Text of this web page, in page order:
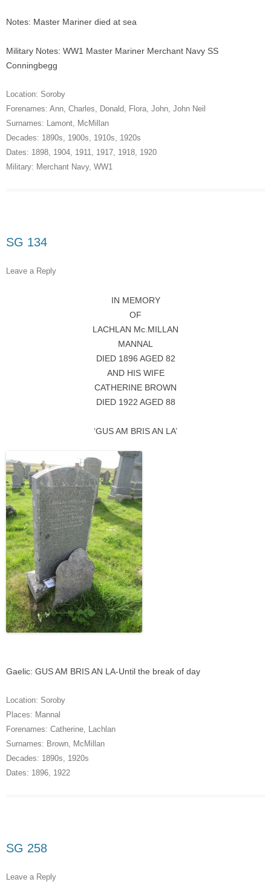
Notes: Master Mariner died at sea
Military Notes: WW1 Master Mariner Merchant Navy SS
Conningbegg
Location: Soroby
Forenames: Ann, Charles, Donald, Flora, John, John Neil
Surnames: Lamont, McMillan
Decades: 1890s, 1900s, 1910s, 1920s
Dates: 1898, 1904, 1911, 1917, 1918, 1920
Military: Merchant Navy, WW1
SG 134
Leave a Reply
IN MEMORY
OF
LACHLAN Mc.MILLAN
MANNAL
DIED 1896 AGED 82
AND HIS WIFE
CATHERINE BROWN
DIED 1922 AGED 88
‘GUS AM BRIS AN LA’
Gaelic: GUS AM BRIS AN LA-Until the break of day
Location: Soroby
Places: Mannal
Forenames: Catherine, Lachlan
Surnames: Brown, McMillan
Decades: 1890s, 1920s
Dates: 1896, 1922
SG 258
Leave a Reply